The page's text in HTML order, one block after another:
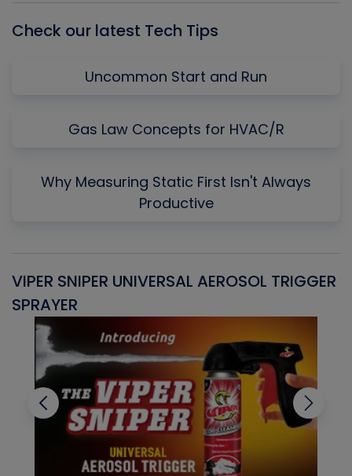
Check our latest Tech Tips
Uncommon Start and Run
Gas Law Concepts for HVAC/R
Why Measuring Static First Isn't Always
Productive
VIPER SNIPER UNIVERSAL AEROSOL TRIGGER
SPRAYER